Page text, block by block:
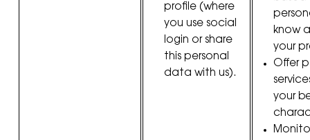
profile (where
you use social
login or share
this personal
data with us).
know
your
Offer
your